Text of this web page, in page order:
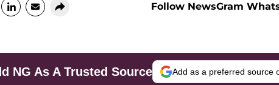
Follow NewsGram
NG As A Trusted Source Add as a preferred source